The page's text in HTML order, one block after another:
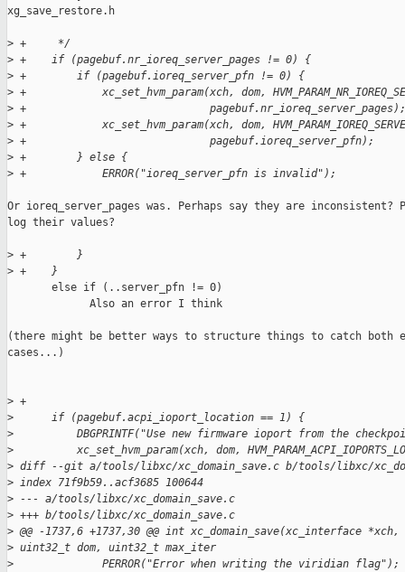
xg_save_restore.h
> +     */
> +    if (pagebuf.nr_ioreq_server_pages != 0) {
> +        if (pagebuf.ioreq_server_pfn != 0) {
> +            xc_set_hvm_param(xch, dom,
> +                             pagebuf.nr_ioreq_server_pages);
> +            xc_set_hvm_param(xch, dom,
> +                             pagebuf.ioreq_server_pfn);
> +        } else {
> +            ERROR("ioreq_server_pfn is invalid");
Or ioreq_server_pages was. Perhaps say they are inconsistent?
log their values?
> +        }
> +    }
       else if (..server_pfn != 0)
             Also an error I think
(there might be better ways to structure things to catch both
cases...)
> +
>
      if (pagebuf.acpi_ioport_location == 1) {
>
DBGPRINTF("Use new firmware ioport from the
>
xc_set_hvm_param(xch, dom,
> diff --git a/tools/libxc/xc_domain_save.c b/tools/libxc/
> index 71f9b59..acf3685 100644
> --- a/tools/libxc/xc_domain_save.c
> +++ b/tools/libxc/xc_domain_save.c
> @@ -1737,6 +1737,30 @@ int xc_domain_save(xc_interface
> uint32_t dom, uint32_t max_iter
>
              PERROR("Error when writing the viridian flag");